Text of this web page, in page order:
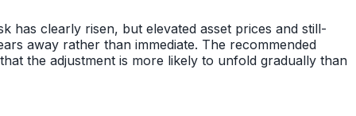
has clearly risen, but elevated asset prices and still-
away rather than immediate. The recommended
the adjustment is more likely to unfold gradually than